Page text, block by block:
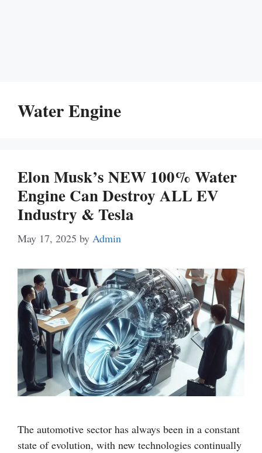
Water Engine
Elon Musk’s NEW 100% Water
Engine Can Destroy ALL EV
Industry & Tesla
May 17, 2025 by Admin
The automotive sector has always been in a constant
state of evolution, with new technologies continually